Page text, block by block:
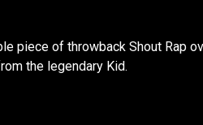
piece of throwback Shout Rap
the legendary Kid.